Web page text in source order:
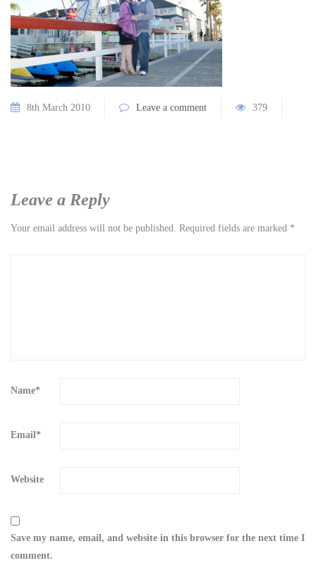
8th March 2010 Leave a comment 379
Leave a Reply
Your email address will not be published. Required fields are marked *
Name*
Email*
Website
Save my name, email, and website in this browser for the next time I
comment.